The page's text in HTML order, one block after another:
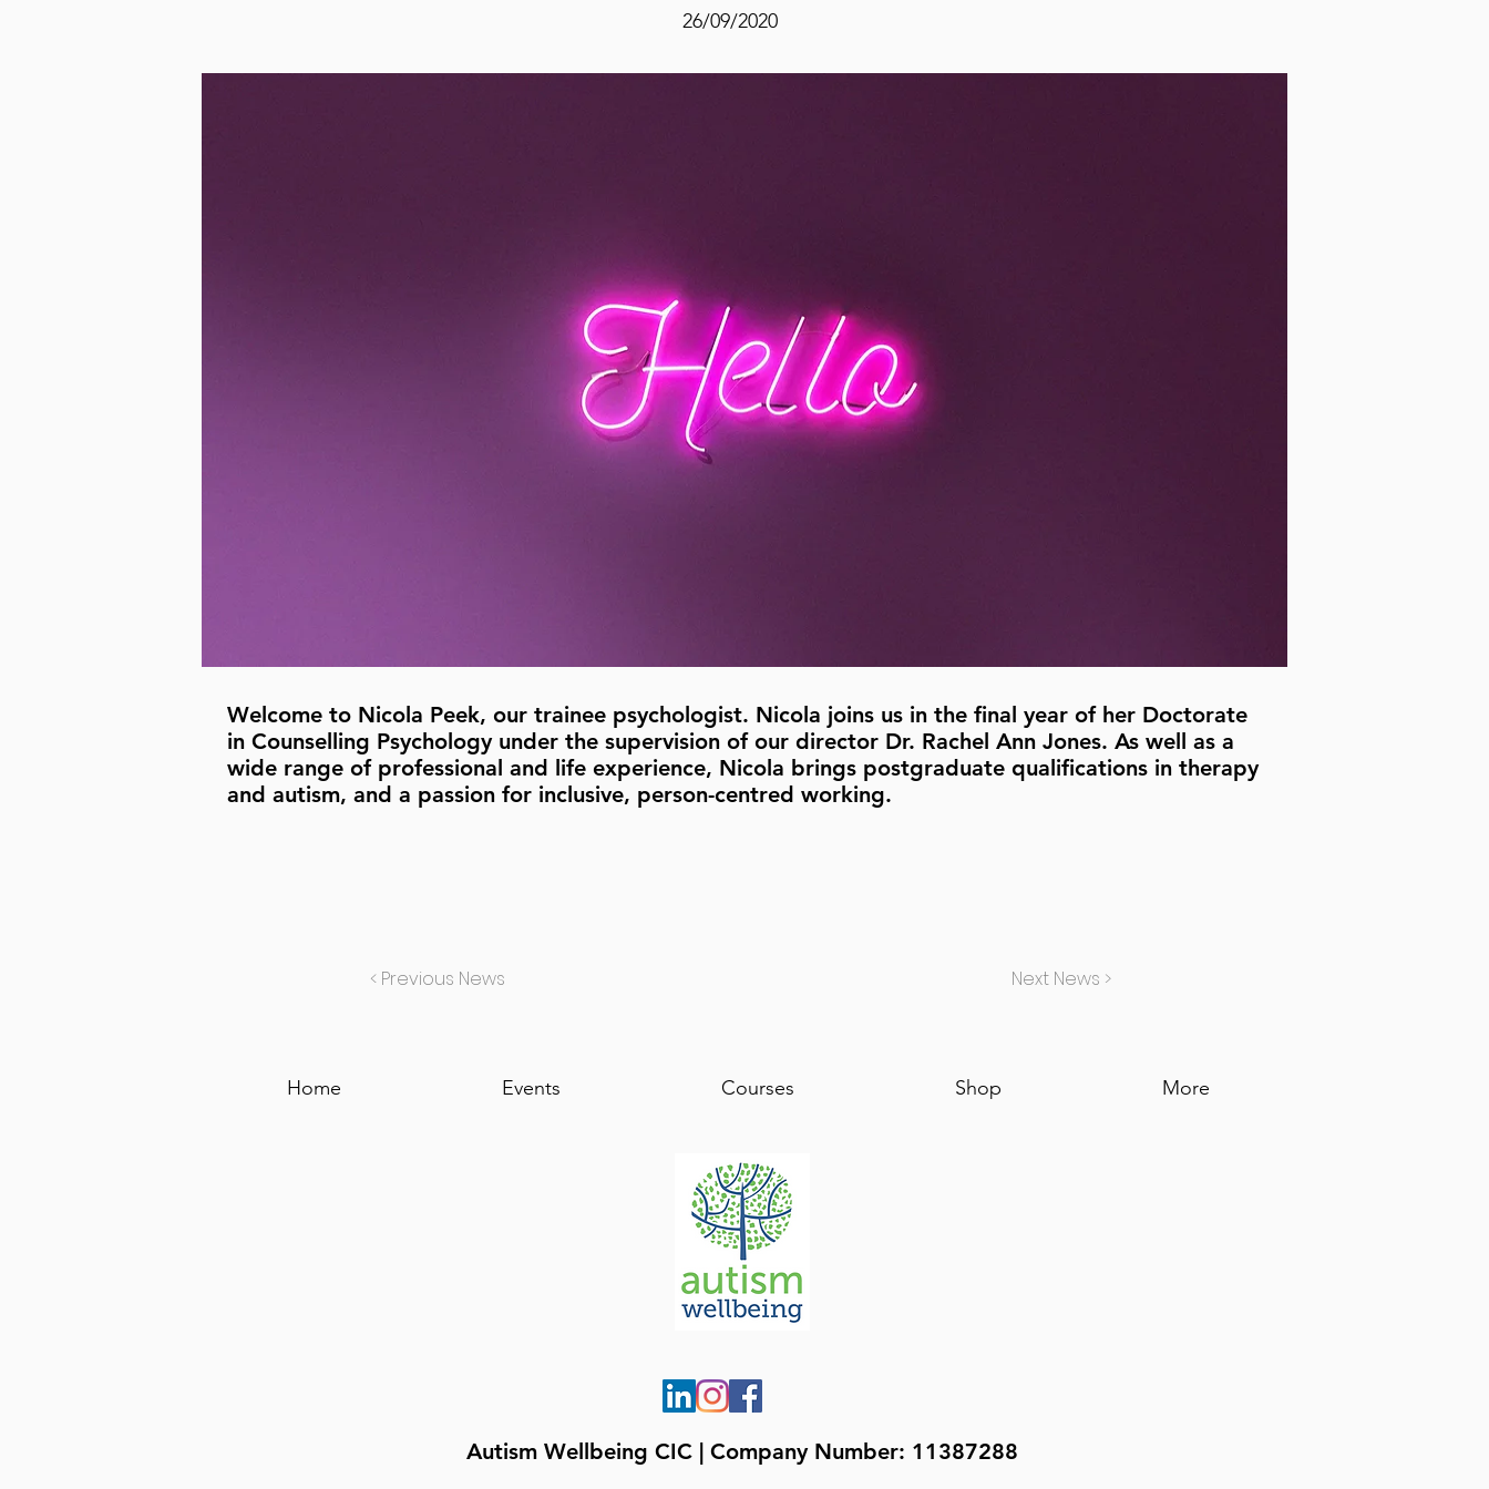
26/09/2020
Welcome to Nicola Peek, our trainee psychologist. Nicola joins us in the final year of her Doctorate
in Counselling Psychology under the supervision of our director Dr. Rachel Ann Jones. As well as a
wide range of professional and life experience, Nicola brings postgraduate qualifications in therapy
and autism, and a passion for inclusive, person-centred working.
< Previous News Next News >
Home Events Courses Shop More
Autism Wellbeing CIC | Company Number: 11387288